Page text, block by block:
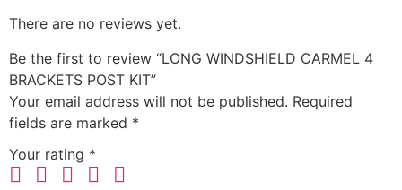
There are no reviews yet.
Be the first to review “LONG WINDSHIELD CARMEL 4
BRACKETS POST KIT”
Your email address will not be published. Required
fields are marked *
Your rating *